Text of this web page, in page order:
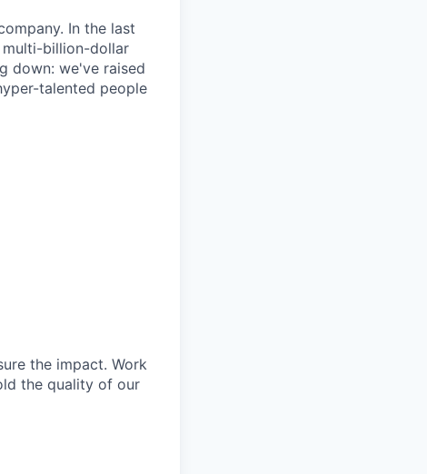
In the last
multi-billion-dollar
down: we've raised
talented people
the impact. Work
the quality of our